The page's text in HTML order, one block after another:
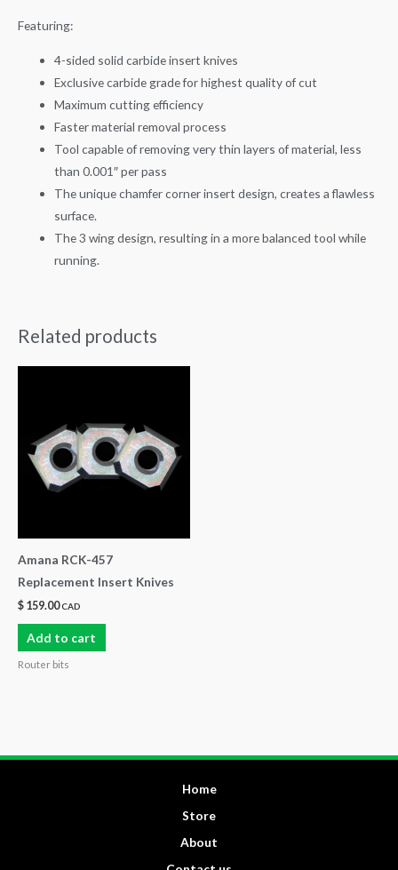
Featuring:
4-sided solid carbide insert knives
Exclusive carbide grade for highest quality of cut
Maximum cutting efficiency
Faster material removal process
Tool capable of removing very thin layers of material, less
than 0.001″ per pass
The unique chamfer corner insert design, creates a flawless
surface.
The 3 wing design, resulting in a more balanced tool while
running.
Related products
Amana RCK-457
Replacement Insert Knives
$ 159.00CAD
Add to cart
Router bits
Home
Store
About